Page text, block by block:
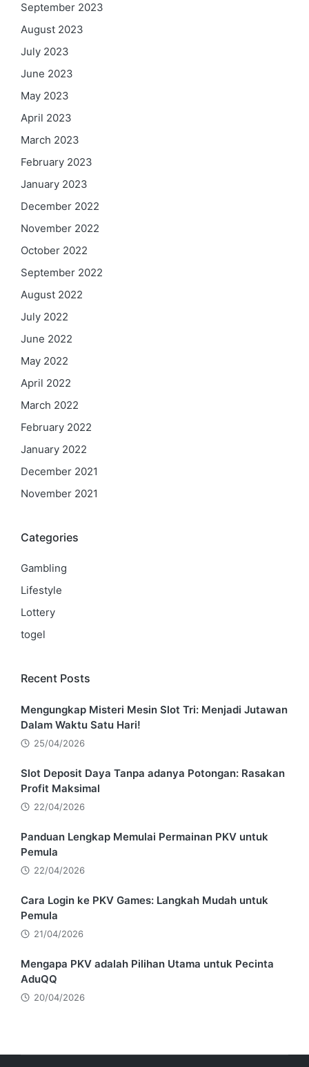
September 2023
August 2023
July 2023
June 2023
May 2023
April 2023
March 2023
February 2023
January 2023
December 2022
November 2022
October 2022
September 2022
August 2022
July 2022
June 2022
May 2022
April 2022
March 2022
February 2022
January 2022
December 2021
November 2021
Categories
Gambling
Lifestyle
Lottery
togel
Recent Posts
Mengungkap Misteri Mesin Slot Tri: Menjadi Jutawan
Dalam Waktu Satu Hari!
25/04/2026
Slot Deposit Daya Tanpa adanya Potongan: Rasakan
Profit Maksimal
22/04/2026
Panduan Lengkap Memulai Permainan PKV untuk
Pemula
22/04/2026
Cara Login ke PKV Games: Langkah Mudah untuk
Pemula
21/04/2026
Mengapa PKV adalah Pilihan Utama untuk Pecinta
AduQQ
20/04/2026